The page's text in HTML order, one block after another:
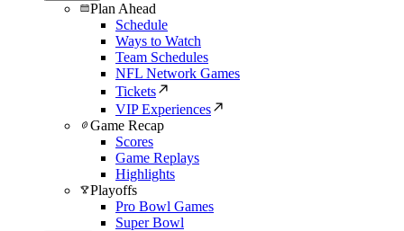
Plan Ahead
Schedule
Ways to Watch
Team Schedules
NFL Network Games
Tickets
VIP Experiences
Game Recap
Scores
Game Replays
Highlights
Playoffs
Pro Bowl Games
Super Bowl